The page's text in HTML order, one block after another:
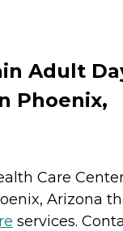
Adult
Phoenix,
Care
Arizona
services.